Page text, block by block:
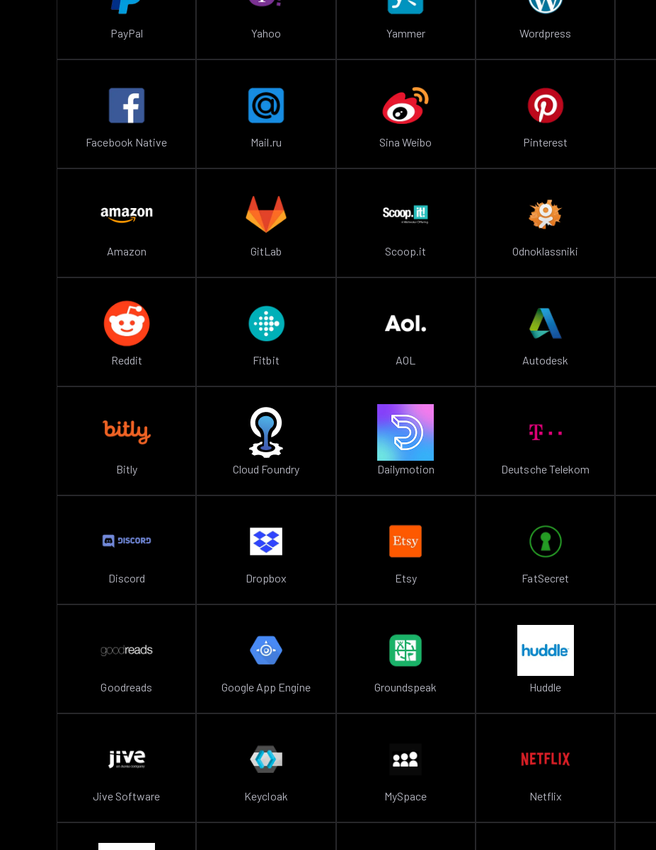
PayPal Yahoo Yammer Wordpress
Facebook Native Mail.ru Sina Weibo Pinterest
Amazon GitLab Scoop.it Odnoklassniki
Reddit Fitbit AOL Autodesk
Bitly Cloud Foundry Dailymotion Deutsche Telekom
Discord Dropbox Etsy FatSecret
Goodreads Google App Engine Groundspeak Huddle
Jive Software Keycloak MySpace Netflix